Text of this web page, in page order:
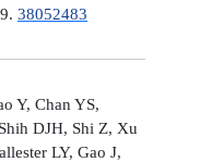
38052483
Y, Chan YS,
DJH, Shi Z, Xu
LY, Gao J,